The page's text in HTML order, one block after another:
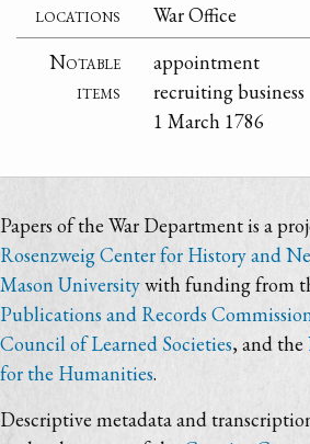
locations
War Office
Notable
items
appointment
recruiting business
1 March 1786
Papers of the War Department is a
Rosenzweig Center for History and
Mason Universitywith funding from
Publications and Records
Council of Learned Societies, and the
for the Humanities.
Descriptive metadata and